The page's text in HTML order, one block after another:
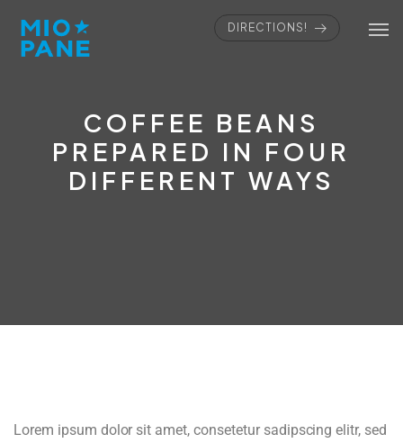
DIRECTIONS!
COFFEE BEANS
PREPARED IN FOUR
DIFFERENT WAYS
Lorem ipsum dolor sit amet, consetetur sadipscing elitr, sed